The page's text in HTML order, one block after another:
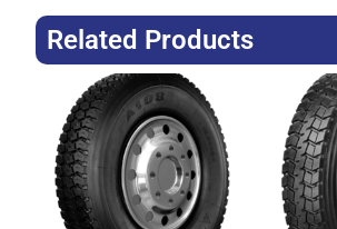
Related Products